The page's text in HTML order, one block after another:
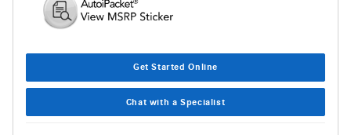
Get Started Online
Chat with a Specialist